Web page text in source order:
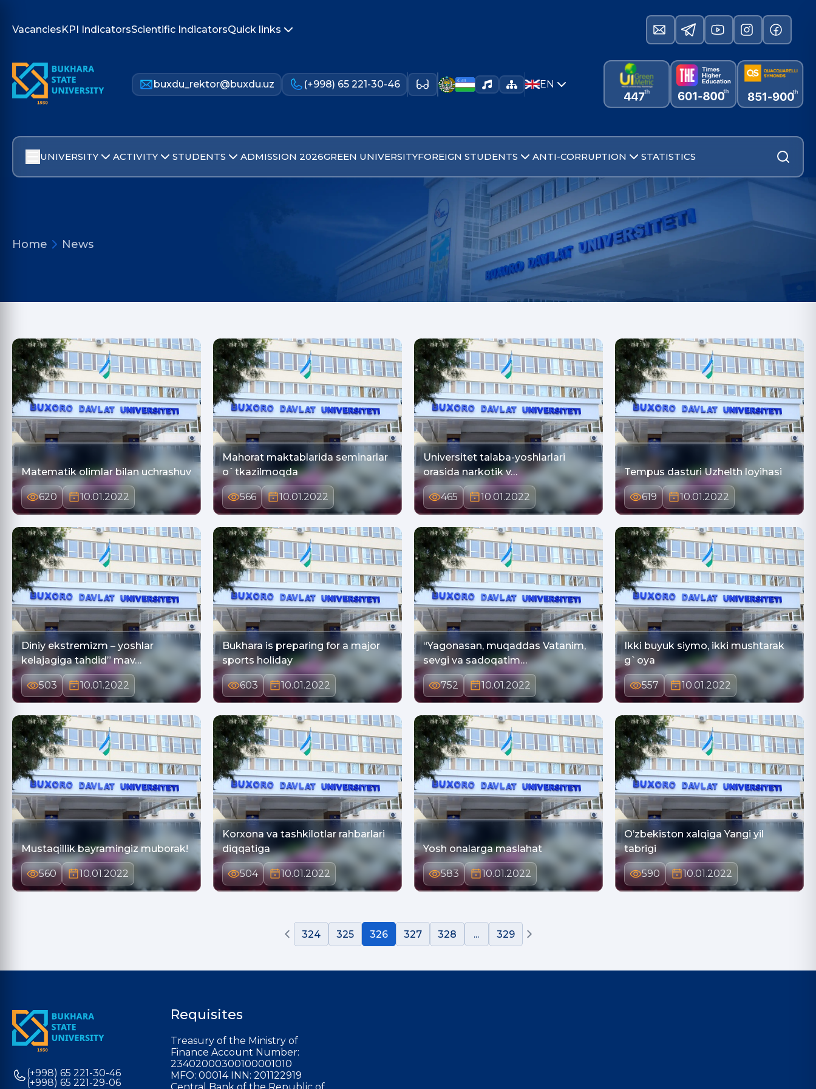
VacanciesKPI IndicatorsScientific IndicatorsQuick links
buxdu_rektor@buxdu.uz (+998) 65 221-30-46 EN
UNIVERSITY ACTIVITY STUDENTS ADMISSION 2026GREEN UNIVERSITYFOREIGN STUDENTS ANTI-CORRUPTION STATISTICS
Home News
Matematik olimlar bilan uchrashuv
620 10.01.2022
Mahorat maktablarida seminarlar
o`tkazilmoqda
566 10.01.2022
Universitet talaba-yoshlarlari
orasida narkotik v…
465 10.01.2022
Tempus dasturi Uzhelth loyihasi
619 10.01.2022
Diniy ekstremizm – yoshlar
kelajagiga tahdid” mav…
503 10.01.2022
Bukhara is preparing for a major
sports holiday
603 10.01.2022
“Yagonasan, muqaddas Vatanim,
sevgi va sadoqatim…
752 10.01.2022
Ikki buyuk siymo, ikki mushtarak
g`oya
557 10.01.2022
Mustaqillik bayramingiz muborak!
560 10.01.2022
Korxona va tashkilotlar rahbarlari
diqqatiga
504 10.01.2022
Yosh onalarga maslahat
583 10.01.2022
O’zbekiston xalqiga Yangi yil
tabrigi
590 10.01.2022
324 325 326 327 328 ... 329
(+998) 65 221-30-46
(+998) 65 221-29-06
Requisites
Treasury of the Ministry of
Finance Account Number:
23402000300100001010
MFO: 00014 INN: 201122919